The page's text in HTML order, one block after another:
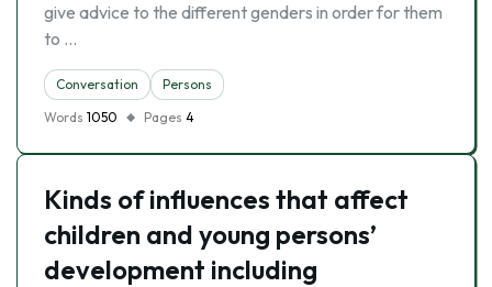
give advice to the different genders in order for them
to …
Conversation
Persons
Words 1050 Pages 4
Kinds of influences that affect
children and young persons’
development including